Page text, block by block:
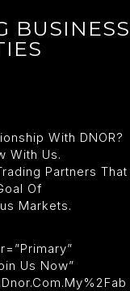
BUSINESS
With DNOR?
With Us.
Partners That
Of
Markets.
Us Now”